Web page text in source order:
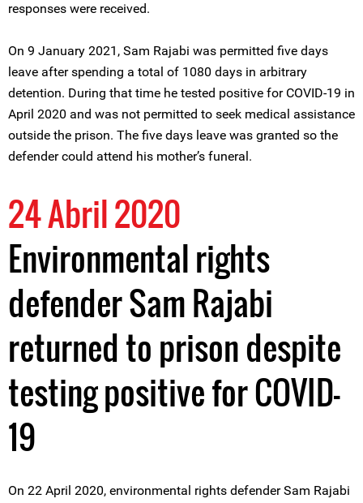
responses were received.
On 9 January 2021, Sam Rajabi was permitted five days
leave after spending a total of 1080 days in arbitrary
detention. During that time he tested positive for COVID-19 in
April 2020 and was not permitted to seek medical assistance
outside the prison. The five days leave was granted so the
defender could attend his mother’s funeral.
24 Abril 2020
Environmental rights
defender Sam Rajabi
returned to prison despite
testing positive for COVID-
19
On 22 April 2020, environmental rights defender Sam Rajabi